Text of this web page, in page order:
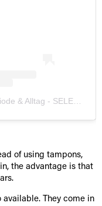
Ein Beitrag geteilt von Produkte für Periode & Alltag - SELENACARE (@selenacare_official)
of using tampons,
the advantage is that
available. They come in